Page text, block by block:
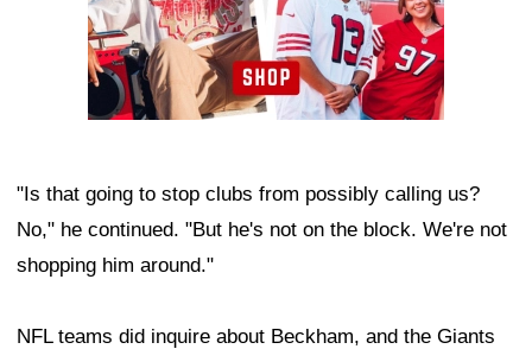
"Is that going to stop clubs from possibly calling us?
No," he continued. "But he's not on the block. We're not
shopping him around."
NFL teams did inquire about Beckham, and the Giants